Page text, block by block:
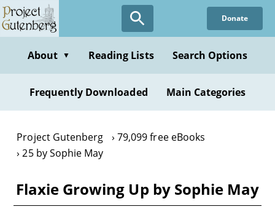
Skip
to
content
Donate
About ▼ Reading Lists Search Options
Frequently Downloaded Main Categories
Project Gutenberg
79,099 free eBooks
25 by Sophie May
Flaxie Growing Up by Sophie May